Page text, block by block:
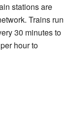
stations are
Trains run
30 minutes to
hour to